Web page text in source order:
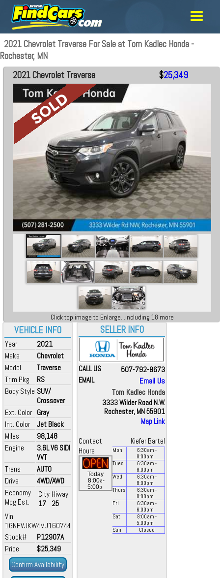
2021 Chevrolet Traverse For Sale at Tom Kadlec Honda -
Rochester, MN
VEHICLE INFO
Year
2021
Make
Chevrolet
Model
Traverse
Trim Pkg
RS
Body Style SUV/
Crossover
Ext. Color Gray
Int. Color
Jet Black
Miles
98,148
Engine
3.6L V6 SIDI
VVT
Trans
AUTO
Drive
4WD/AWD
Economy
Mpg Est.
City
17
Hiway
25
Vin
1GNEVJKW4MJ160744
Stock#
P12907A
Price
$25,349
Confirm Availability
2021 Chevrolet Traverse $25,349
Click top image to Enlarge...including 18 more
SELLER INFO
CALL US 507-792-8673
EMAIL
Email Us
Tom Kadlec Honda
3333 Wilder Road N.W.
Rochester, MN 55901
Map Link
Contact
Kiefer Bartel
Hours
Today
8:00a-
5:00p
Mon 6:30am -
8:00pm
Tues
6:30am -
8:00pm
Wed
6:30am -
8:00pm
Thurs
6:30am -
8:00pm
Fri
6:30am -
6:00pm
Sat
8:00am -
5:00pm
Sun
Closed